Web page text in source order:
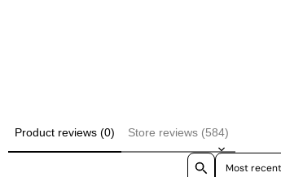
Product reviews (0) Store reviews (584)
Sort reviews by